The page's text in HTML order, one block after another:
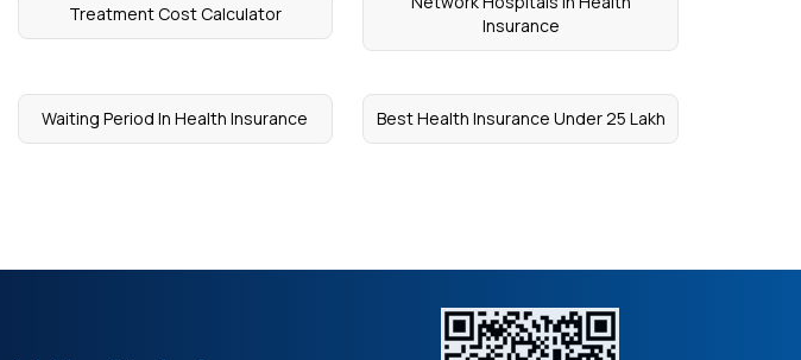
Treatment Cost Calculator
Insurance
Waiting Period In Health Insurance Best Health Insurance Under 25 Lakh